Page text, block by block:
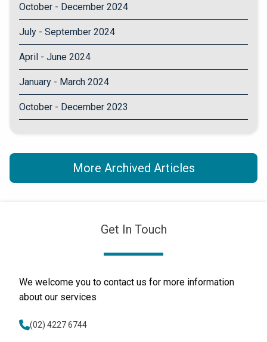
October - December 2024
July - September 2024
April - June 2024
January - March 2024
October - December 2023
More Archived Articles
Get In Touch
We welcome you to contact us for more information
about our services
(02) 4227 6744